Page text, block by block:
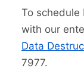
To schedule
with our
Data
7977.